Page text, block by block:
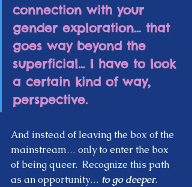
connection with your
gender exploration… that
goes way beyond the
superficial… I have to look
a certain kind of way,
perspective.
And instead of leaving the box of the
mainstream… only to enter the box
of being queer.  Recognize this path
as an opportunity… to go deeper.